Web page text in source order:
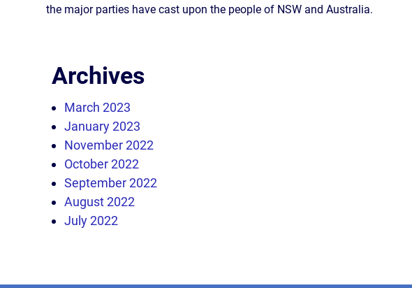
the major parties have cast upon the people of NSW and Australia.
Archives
March 2023
January 2023
November 2022
October 2022
September 2022
August 2022
July 2022